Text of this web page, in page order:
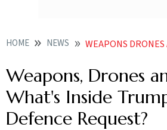
HOME NEWS WEAPONS DRONES AND MORE WHATS INSIDE TRUMPS 876 BN
Weapons, Drones
What's Inside
Defence Request?